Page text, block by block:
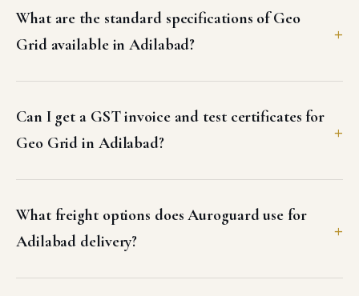
What are the standard specifications of Geo
Grid available in Adilabad?
Can I get a GST invoice and test certificates for
Geo Grid in Adilabad?
What freight options does Auroguard use for
Adilabad delivery?